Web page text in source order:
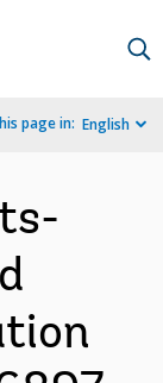
page in: English